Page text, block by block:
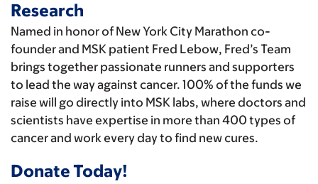
Research
Named in honor of New York City Marathon co-
founder and MSK patient Fred Lebow, Fred’s Team
brings together passionate runners and supporters
to lead the way against cancer. 100% of the funds we
raise will go directly into MSK labs, where doctors and
scientists have expertise in more than 400 types of
cancer and work every day to find new cures.
Donate Today!